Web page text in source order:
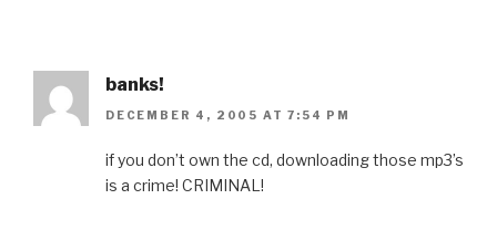
banks!
DECEMBER 4, 2005 AT 7:54 PM
if you don’t own the cd, downloading those mp3’s
is a crime! CRIMINAL!